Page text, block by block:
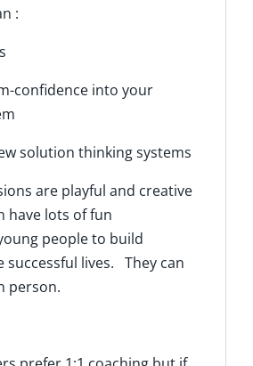
:
confidence into your
solution thinking systems
are playful and creative
have lots of fun
people to build
successful lives. They can
person.